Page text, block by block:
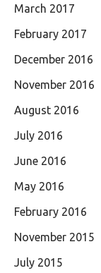
March 2017
February 2017
December 2016
November 2016
August 2016
July 2016
June 2016
May 2016
February 2016
November 2015
July 2015